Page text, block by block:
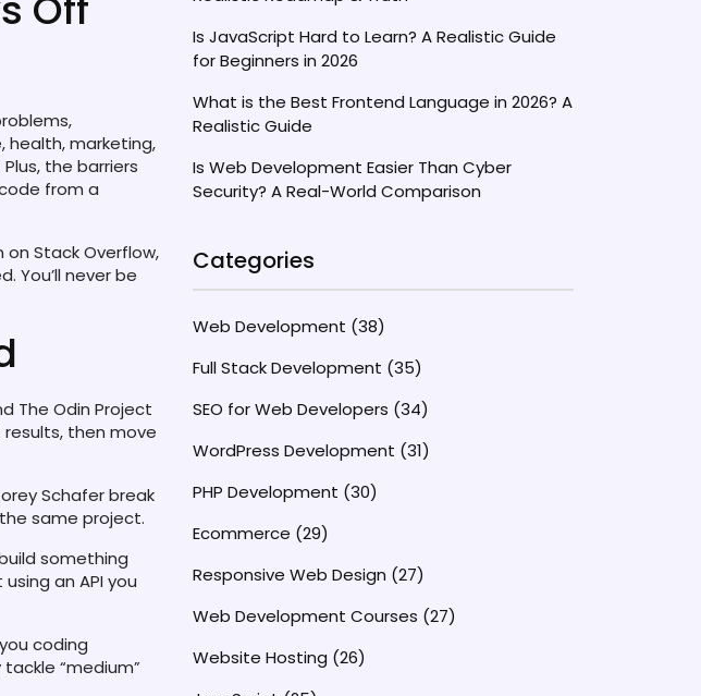
health, marketing,
the barriers
from a
Stack Overflow,
You’ll never be
The Odin Project
then move
Schafer break
same project.
something
an API you
coding
“medium”
Is JavaScript Hard to Learn? A Realistic Guide
for Beginners in 2026
What is the Best Frontend Language in 2026? A
Realistic Guide
Is Web Development Easier Than Cyber
Security? A Real-World Comparison
Categories
Web Development (38)
Full Stack Development (35)
SEO for Web Developers (34)
WordPress Development (31)
PHP Development (30)
Ecommerce (29)
Responsive Web Design (27)
Web Development Courses (27)
Website Hosting (26)